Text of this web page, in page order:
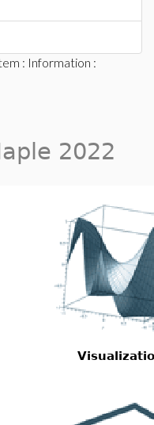
: Information :
2022